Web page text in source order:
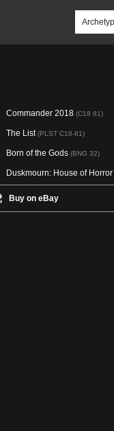
Commander 2018 (C18 81)
The List(PLST C18-81)
Born of the Gods (BNG 32)
Duskmourn: House of
Buy on eBay